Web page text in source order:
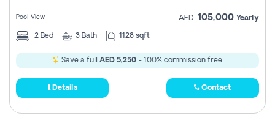
Pool View AED 105,000 Yearly
2 Bed 3 Bath 1128 sqft
Save a full AED 5,250- 100% commission free.
Details Contact